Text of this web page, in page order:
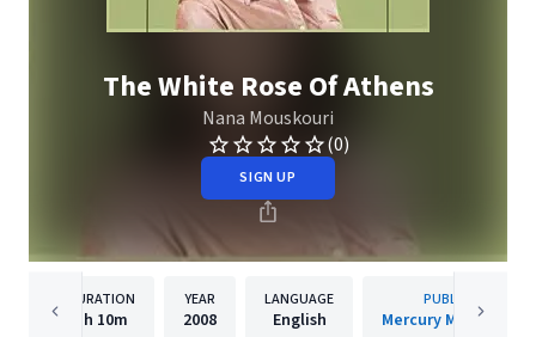
The White Rose Of Athens
Nana Mouskouri
(0)
SIGN UP
DURATION
1h 10m
YEAR
2008
LANGUAGE
English
PUBLISHER
Mercury Music Group